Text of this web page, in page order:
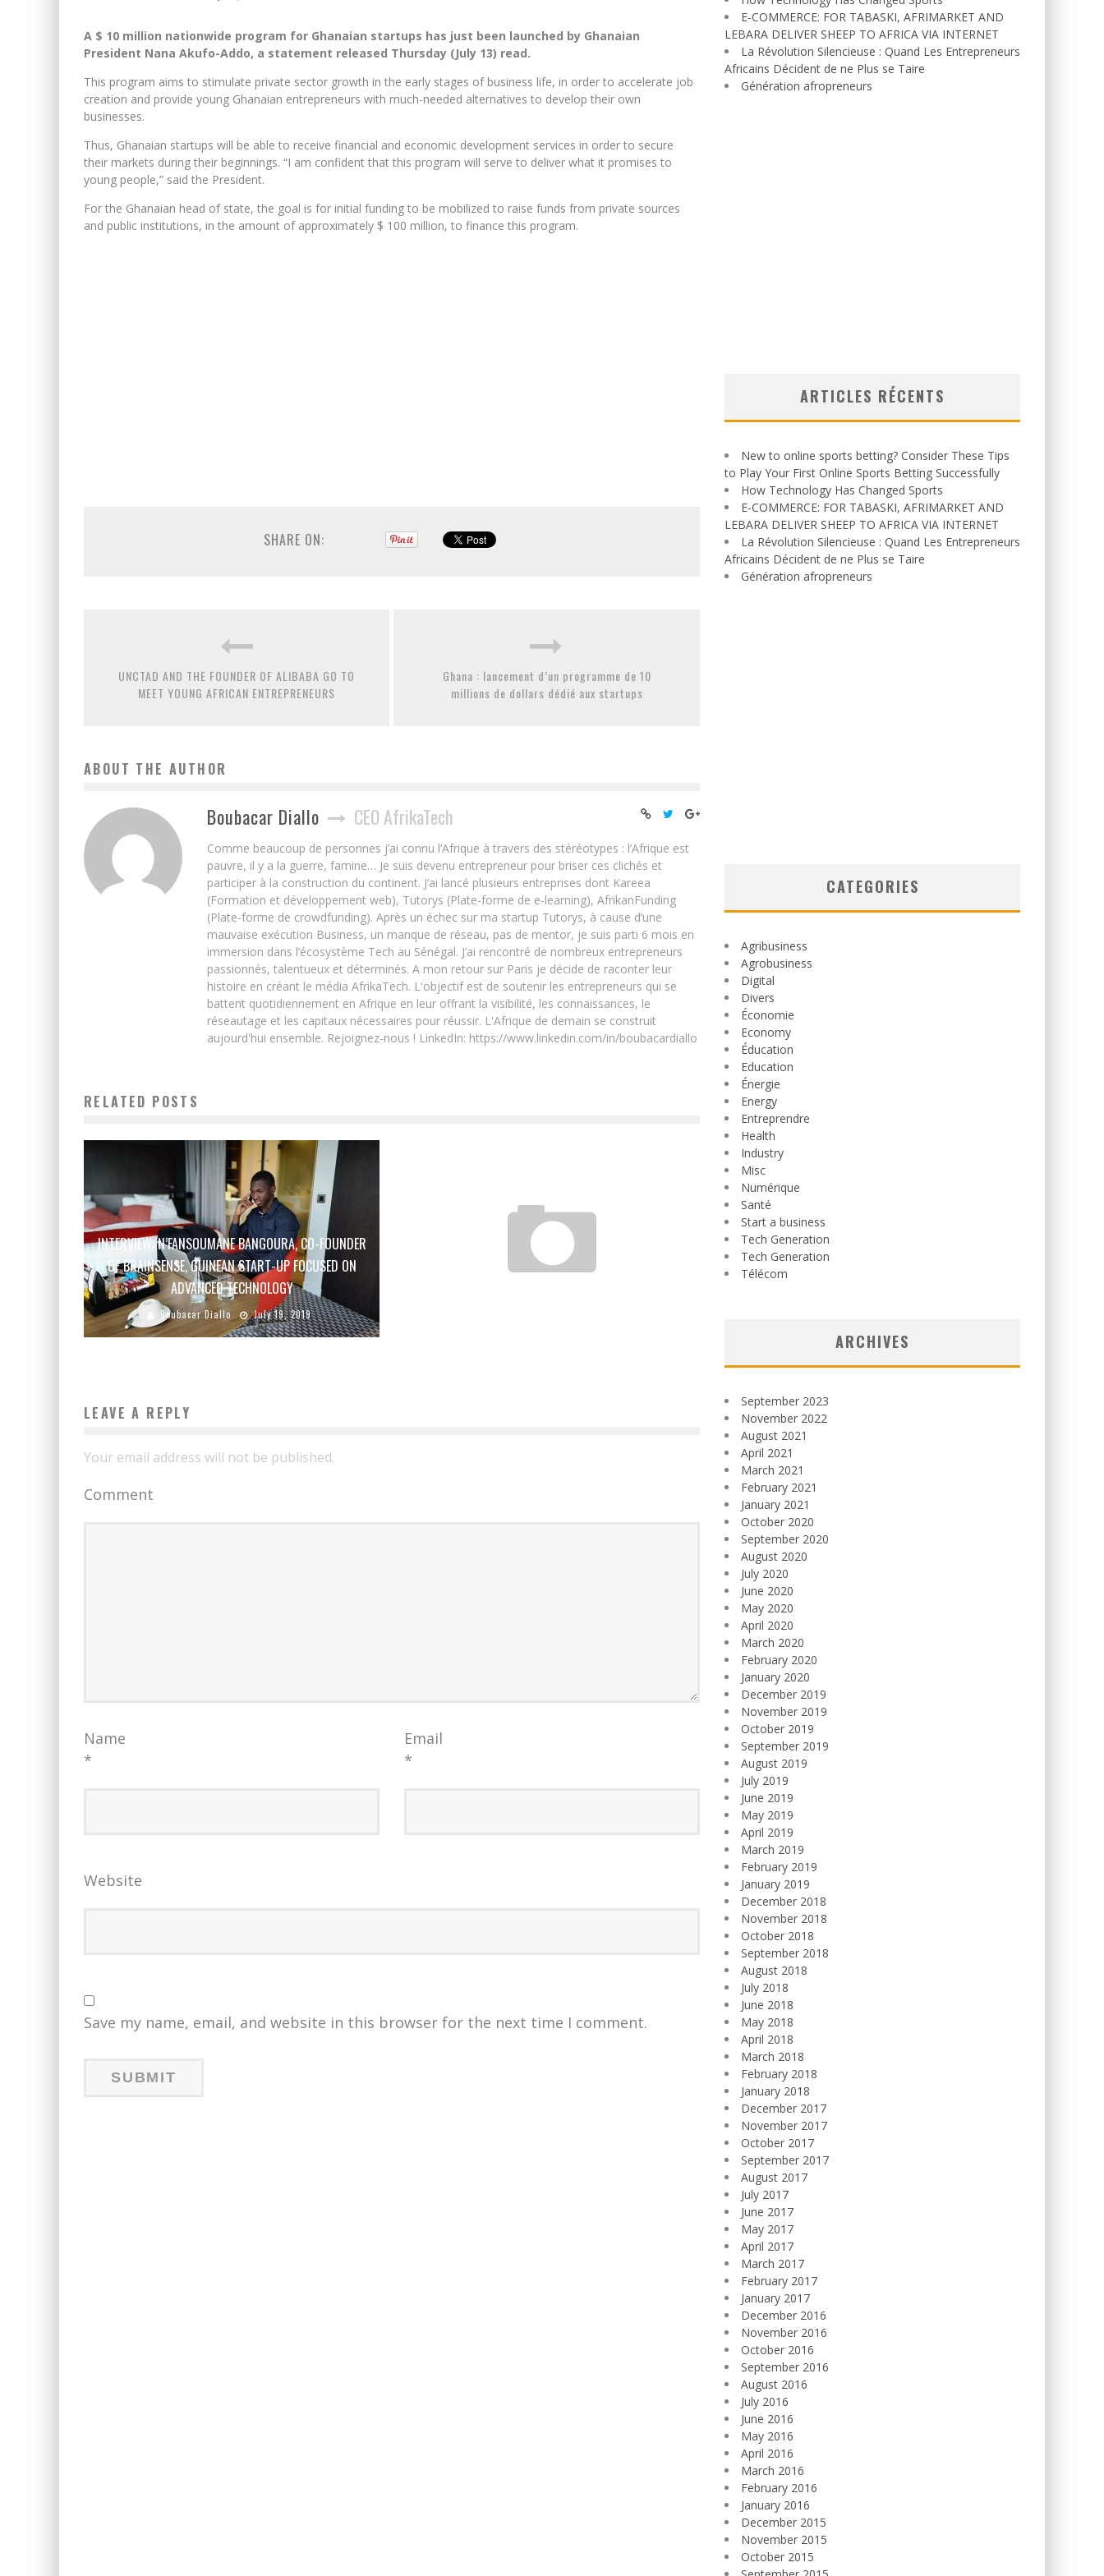
A $ 10 million nationwide program for Ghanaian startups has just been launched by Ghanaian
President Nana Akufo-Addo, a statement released Thursday (July 13) read.
This program aims to stimulate private sector growth in the early stages of business life, in order to accelerate job
creation and provide young Ghanaian entrepreneurs with much-needed alternatives to develop their own
businesses.
Thus, Ghanaian startups will be able to receive financial and economic development services in order to secure
their markets during their beginnings. “I am confident that this program will serve to deliver what it promises to
young people,” said the President.
For the Ghanaian head of state, the goal is for initial funding to be mobilized to raise funds from private sources
and public institutions, in the amount of approximately $ 100 million, to finance this program.
SHARE ON:
UNCTAD AND THE FOUNDER OF ALIBABA GO TO
MEET YOUNG AFRICAN ENTREPRENEURS
Ghana : lancement d’un programme de 10
millions de dollars dédié aux startups
ABOUT THE AUTHOR
Boubacar Diallo CEO AfrikaTech
Comme beaucoup de personnes j’ai connu l’Afrique à travers des stéréotypes : l’Afrique est
pauvre, il y a la guerre, famine… Je suis devenu entrepreneur pour briser ces clichés et
participer à la construction du continent. J’ai lancé plusieurs entreprises dont Kareea
(Formation et développement web), Tutorys (Plate-forme de e-learning), AfrikanFunding
(Plate-forme de crowdfunding). Après un échec sur ma startup Tutorys, à cause d’une
mauvaise exécution Business, un manque de réseau, pas de mentor, je suis parti 6 mois en
immersion dans l’écosystème Tech au Sénégal. J’ai rencontré de nombreux entrepreneurs
passionnés, talentueux et déterminés. A mon retour sur Paris je décide de raconter leur
histoire en créant le média AfrikaTech. L'objectif est de soutenir les entrepreneurs qui se
battent quotidiennement en Afrique en leur offrant la visibilité, les connaissances, le
réseautage et les capitaux nécessaires pour réussir. L'Afrique de demain se construit
aujourd'hui ensemble. Rejoignez-nous ! LinkedIn: https://www.linkedin.com/in/boubacardiallo
RELATED POSTS
INTERVIEW: N’FANSOUMANE BANGOURA, CO-FOUNDER
OF BRAINSENSE, GUINEAN START-UP FOCUSED ON
ADVANCED TECHNOLOGY
Boubacar Diallo July 19, 2019
LEAVE A REPLY
Your email address will not be published.
Comment
Name
*
Email
*
Website
Save my name, email, and website in this browser for the next time I comment.
E-COMMERCE: FOR TABASKI, AFRIMARKET AND
LEBARA DELIVER SHEEP TO AFRICA VIA INTERNET
La Révolution Silencieuse : Quand Les Entrepreneurs
Africains Décident de ne Plus se Taire
Génération afropreneurs
ARTICLES RÉCENTS
New to online sports betting? Consider These Tips
to Play Your First Online Sports Betting Successfully
How Technology Has Changed Sports
E-COMMERCE: FOR TABASKI, AFRIMARKET AND
LEBARA DELIVER SHEEP TO AFRICA VIA INTERNET
La Révolution Silencieuse : Quand Les Entrepreneurs
Africains Décident de ne Plus se Taire
Génération afropreneurs
CATEGORIES
Agribusiness
Agrobusiness
Digital
Divers
Économie
Economy
Éducation
Education
Énergie
Energy
Entreprendre
Health
Industry
Misc
Numérique
Santé
Start a business
Tech Generation
Tech Generation
Télécom
ARCHIVES
September 2023
November 2022
August 2021
April 2021
March 2021
February 2021
January 2021
October 2020
September 2020
August 2020
July 2020
June 2020
May 2020
April 2020
March 2020
February 2020
January 2020
December 2019
November 2019
October 2019
September 2019
August 2019
July 2019
June 2019
May 2019
April 2019
March 2019
February 2019
January 2019
December 2018
November 2018
October 2018
September 2018
August 2018
July 2018
June 2018
May 2018
April 2018
March 2018
February 2018
January 2018
December 2017
November 2017
October 2017
September 2017
August 2017
July 2017
June 2017
May 2017
April 2017
March 2017
February 2017
January 2017
December 2016
November 2016
October 2016
September 2016
August 2016
July 2016
June 2016
May 2016
April 2016
March 2016
February 2016
January 2016
December 2015
November 2015
October 2015